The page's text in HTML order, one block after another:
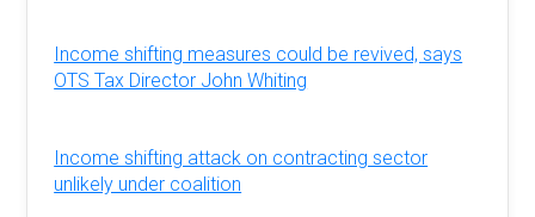
Income shifting measures could be revived, says
OTS Tax Director John Whiting
Income shifting attack on contracting sector
unlikely under coalition